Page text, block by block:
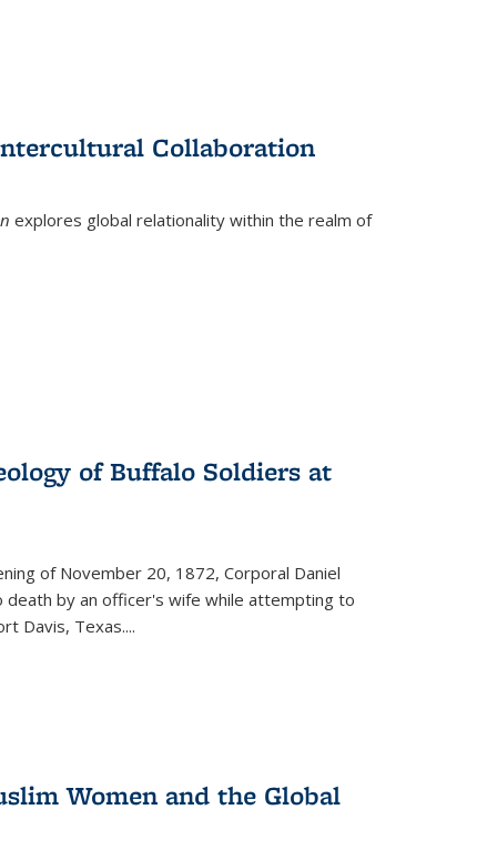
Collaboration
explores global relationality within the realm of
of Buffalo Soldiers at
of November 20, 1872, Corporal Daniel
by an officer's wife while attempting to
Davis, Texas....
Women and the Global